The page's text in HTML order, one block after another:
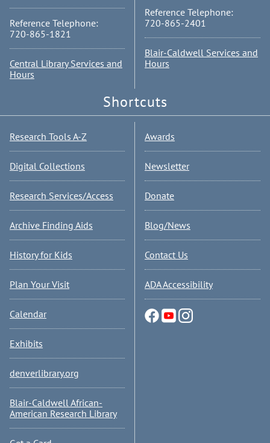
Reference Telephone:
720-865-1821
Central Library Services and
Hours
Reference Telephone:
720-865-2401
Blair-Caldwell Services and
Hours
Shortcuts
Research Tools A-Z
Digital Collections
Research Services/Access
Archive Finding Aids
History for Kids
Plan Your Visit
Calendar
Exhibits
denverlibrary.org
Blair-Caldwell African-
American Research Library
Awards
Newsletter
Donate
Blog/News
Contact Us
ADA Accessibility